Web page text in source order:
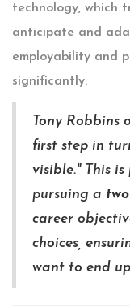
technology, which
anticipate and
employability and
significantly.
Tony Robbins
first step in
visible." This
pursuing a
career
choices,
want to end